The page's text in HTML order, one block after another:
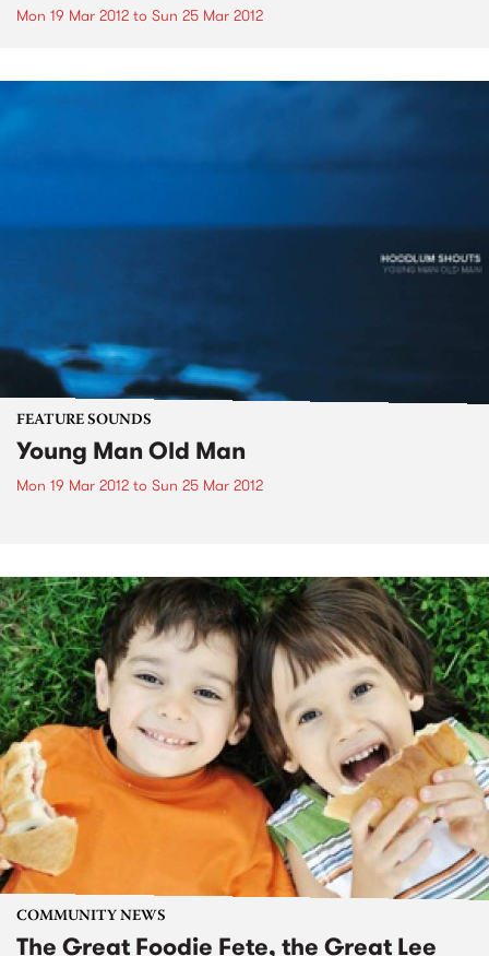
Mon 19 Mar 2012 to Sun 25 Mar 2012
FEATURE SOUNDS
Young Man Old Man
Mon 19 Mar 2012 to Sun 25 Mar 2012
COMMUNITY NEWS
The Great Foodie Fete, the Great Lee